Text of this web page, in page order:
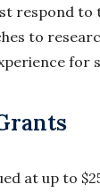
respond to
to
for
at up to